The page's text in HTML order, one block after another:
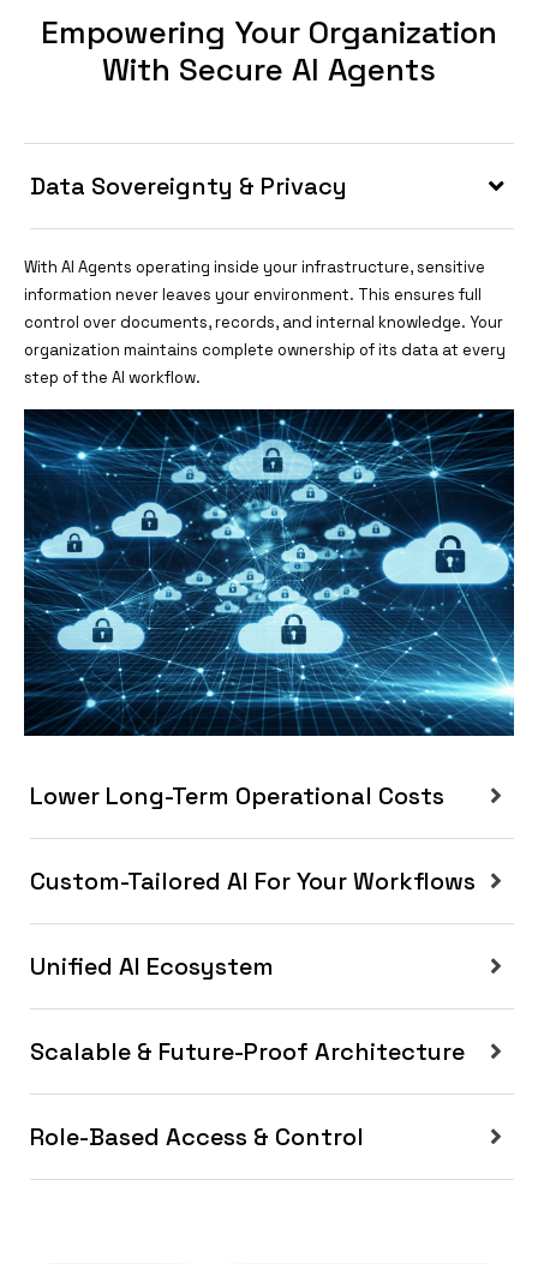
Empowering Your Organization
With Secure AI Agents
Data Sovereignty & Privacy
With AI Agents operating inside your infrastructure, sensitive
information never leaves your environment. This ensures full
control over documents, records, and internal knowledge. Your
organization maintains complete ownership of its data at every
step of the AI workflow.
Lower Long-Term Operational Costs
Custom-Tailored AI For Your Workflows
Unified AI Ecosystem
Scalable & Future-Proof Architecture
Role-Based Access & Control